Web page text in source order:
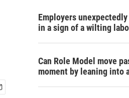
Employers
in a sign of a wilting
Can Role Model move
moment by leaning into